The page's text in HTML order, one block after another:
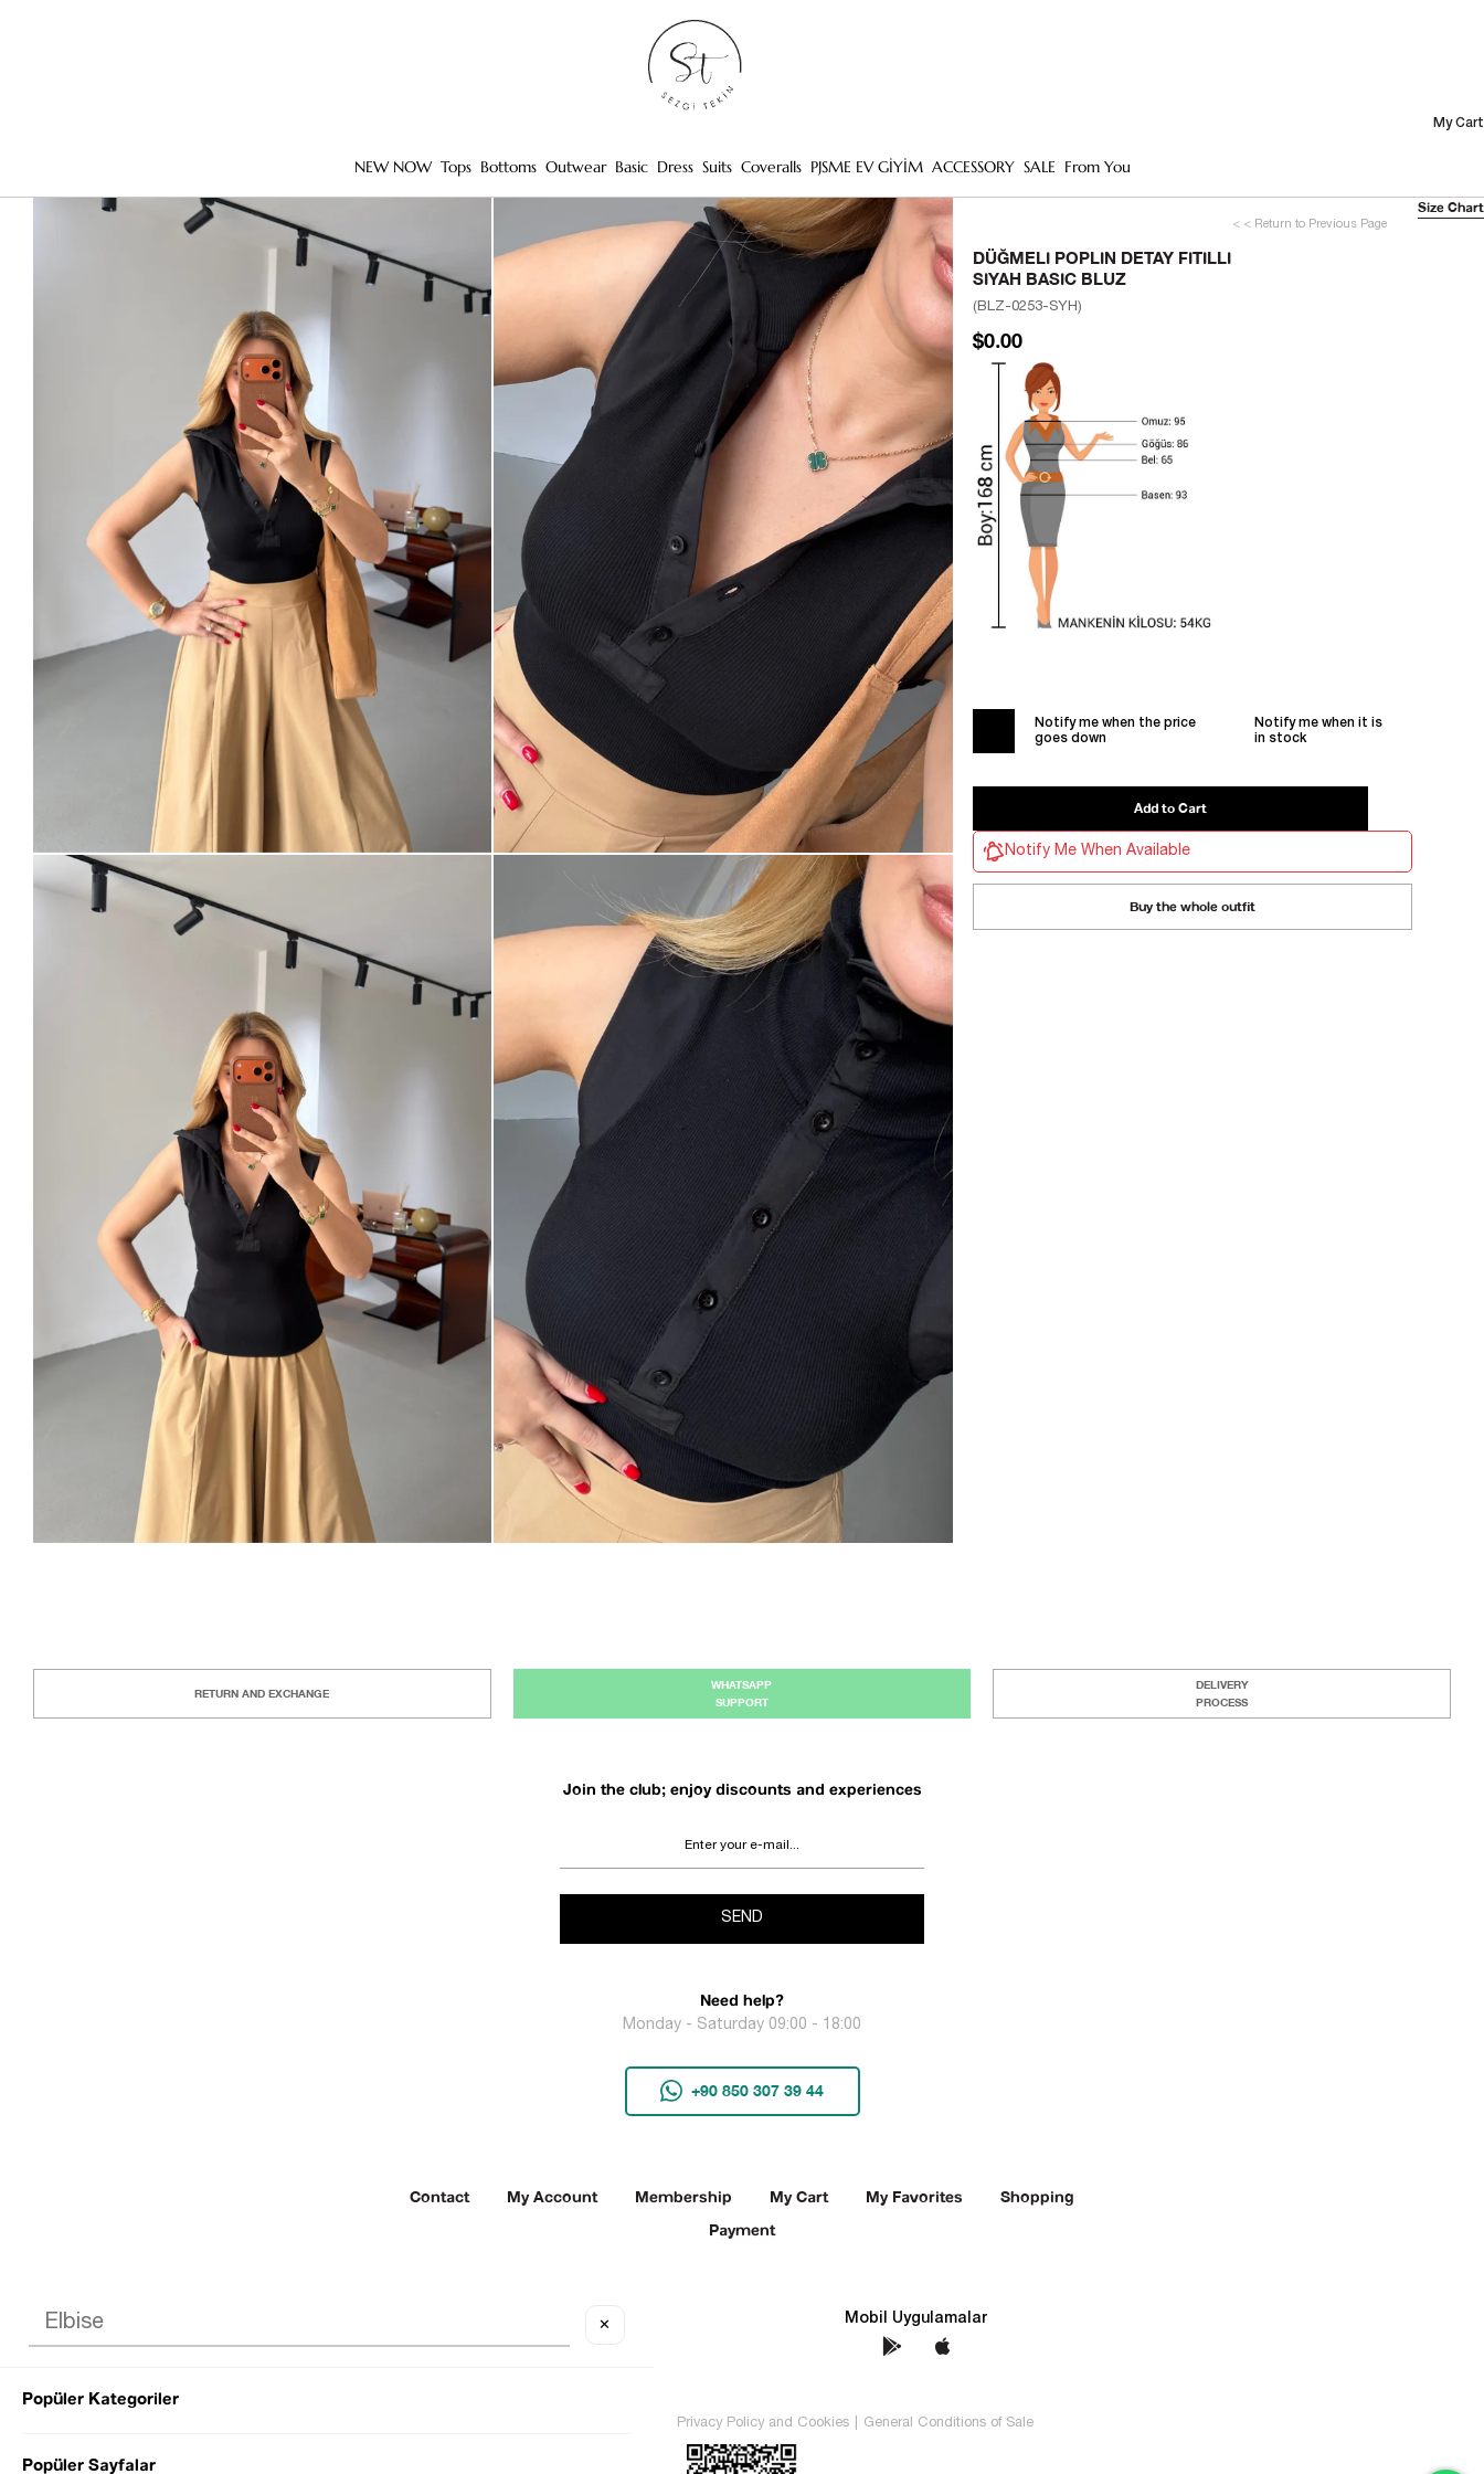
My Cart
NEW NOW Tops Bottoms Outwear Basic Dress Suits Coveralls PJSME EV GİYİM ACCESSORY SALE From You
< < Return to Previous Page
DÜĞMELI POPLIN DETAY FITILLI
SIYAH BASIC BLUZ
(BLZ-0253-SYH)
$0.00
Notify me when the price
goes down
Notify me when it is
in stock
Notify Me When Available
Buy the whole outfit
Size Chart
RETURN AND EXCHANGE
WHATSAPP
SUPPORT
DELIVERY
PROCESS
Join the club; enjoy discounts and experiences
SEND
Need help?
Monday - Saturday 09:00 - 18:00
+90 850 307 39 44
Contact My Account Membership My Cart My Favorites
Shopping
Payment
Social Media Mobil Uygulamalar
Privacy Policy and Cookies General Conditions of Sale
✕
Popüler Kategoriler
Popüler Sayfalar